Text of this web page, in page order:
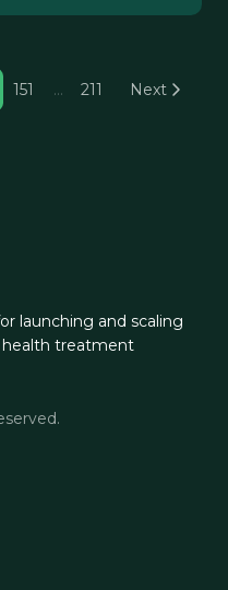
151 … 211 Next
launching and scaling
health treatment